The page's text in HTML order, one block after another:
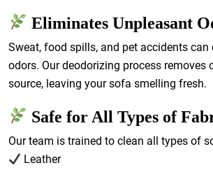
Eliminates Unpleasant
Sweat, food spills, and pet accidents can
odors. Our deodorizing process removes
source, leaving your sofa smelling fresh.
Safe for All Types of
Our team is trained to clean all types of
Leather